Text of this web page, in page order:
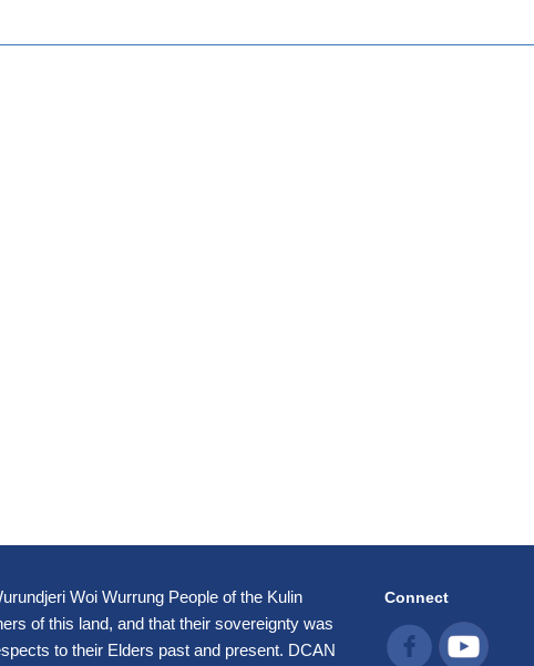
Woi Wurrung People of the Kulin
of this land, and that their sovereignty was
to their Elders past and present. DCAN
Connect